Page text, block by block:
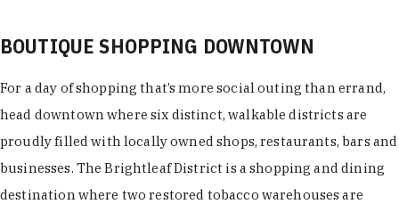
BOUTIQUE SHOPPING DOWNTOWN
For a day of shopping that’s more social outing than errand,
head downtown where six distinct, walkable districts are
proudly filled with locally owned shops, restaurants, bars and
businesses. The Brightleaf District is a shopping and dining
destination where two restored tobacco warehouses are